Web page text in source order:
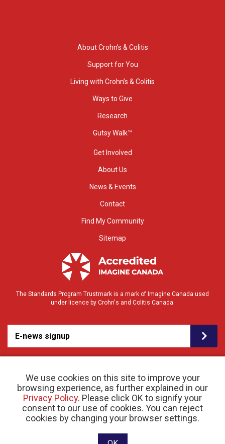
We use cookies on this site to improve your
browsing experience, as further explained in our
Privacy Policy. Please click OK to signify your
consent to our use of cookies. You can reject
cookies by changing your browser settings.
About Crohn’s & Colitis
Support for You
Living with Crohn’s & Colitis
Ways to Give
Research
Gutsy Walk™
Get Involved
About Us
News & Events
Contact
Find My Community
Sitemap
The Standards Program Trustmark is a mark of Imagine Canada used
under licence by Crohn's and Colitis Canada.
E-news signup
© 2026 Crohn’s and Colitis Canada |Privacy Policy| Registered Charity # 11883 1486
RR 0001
Website designed and developed by raisin